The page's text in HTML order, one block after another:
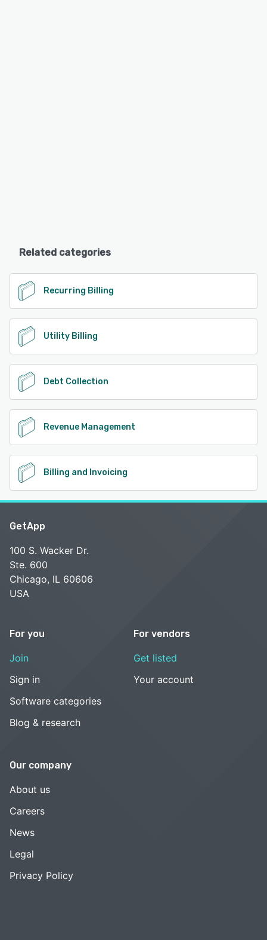
Related categories
Recurring Billing
Utility Billing
Debt Collection
Revenue Management
Billing and Invoicing
GetApp
100 S. Wacker Dr.
Ste. 600
Chicago, IL 60606
USA
For you
Join
Sign in
Software categories
Blog & research
For vendors
Get listed
Your account
Our company
About us
Careers
News
Legal
Privacy Policy